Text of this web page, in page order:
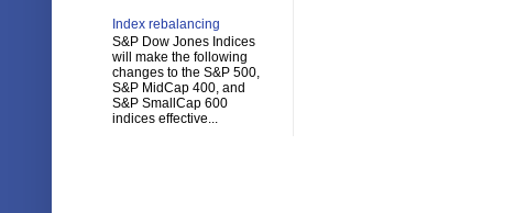
Index rebalancing
S&P Dow Jones Indices
will make the following
changes to the S&P 500,
S&P MidCap 400, and
S&P SmallCap 600
indices effective...